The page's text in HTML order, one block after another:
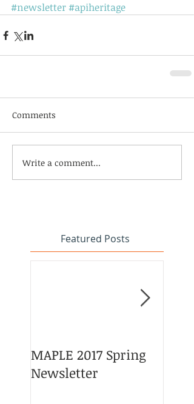
Featured Posts
MAPLE 2017 Spring
Newsletter
#newsletter#apiheritage
Comments
Write a comment...